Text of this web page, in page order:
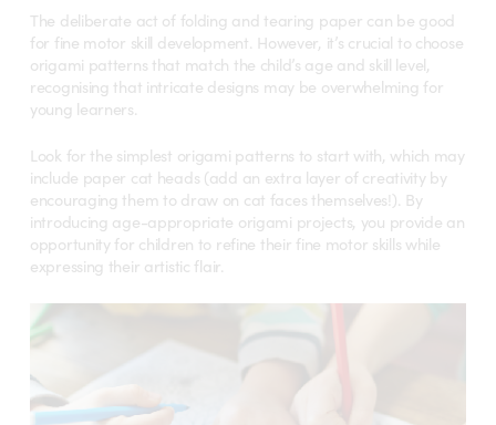
The deliberate act of folding and tearing paper can be good
for fine motor skill development. However, it’s crucial to choose
origami patterns that match the child’s age and skill level,
recognising that intricate designs may be overwhelming for
young learners.
Look for the simplest origami patterns to start with, which may
include paper cat heads (add an extra layer of creativity by
encouraging them to draw on cat faces themselves!). By
introducing age-appropriate origami projects, you provide an
opportunity for children to refine their fine motor skills while
expressing their artistic flair.